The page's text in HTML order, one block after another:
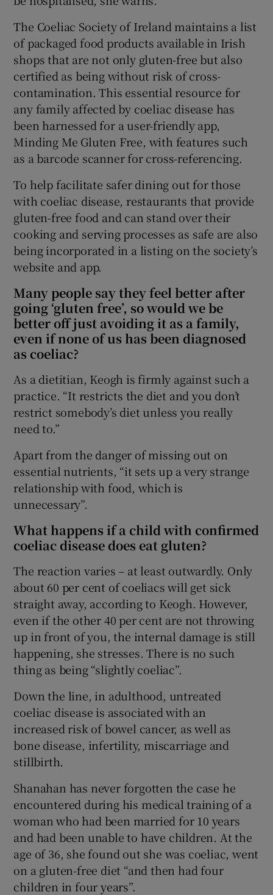
The Coeliac Society of Ireland maintains a list
of packaged food products available in Irish
shops that are not only gluten-free but also
certified as being without risk of cross-
contamination. This essential resource for
any family affected by coeliac disease has
been harnessed for a user-friendly app,
Minding Me Gluten Free, with features such
as a barcode scanner for cross-referencing.
To help facilitate safer dining out for those
with coeliac disease, restaurants that provide
gluten-free food and can stand over their
cooking and serving processes as safe are also
being incorporated in a listing on the society’s
website and app.
Many people say they feel better after
going ‘gluten free’, so would we be
better off just avoiding it as a family,
even if none of us has been diagnosed
as coeliac?
As a dietitian, Keogh is firmly against such a
practice. “It restricts the diet and you don’t
restrict somebody’s diet unless you really
need to.”
Apart from the danger of missing out on
essential nutrients, “it sets up a very strange
relationship with food, which is
unnecessary”.
What happens if a child with confirmed
coeliac disease does eat gluten?
The reaction varies – at least outwardly. Only
about 60 per cent of coeliacs will get sick
straight away, according to Keogh. However,
even if the other 40 per cent are not throwing
up in front of you, the internal damage is still
happening, she stresses. There is no such
thing as being “slightly coeliac”.
Down the line, in adulthood, untreated
coeliac disease is associated with an
increased risk of bowel cancer, as well as
bone disease, infertility, miscarriage and
stillbirth.
Shanahan has never forgotten the case he
encountered during his medical training of a
woman who had been married for 10 years
and had been unable to have children. At the
age of 36, she found out she was coeliac, went
on a gluten-free diet “and then had four
children in four years”.